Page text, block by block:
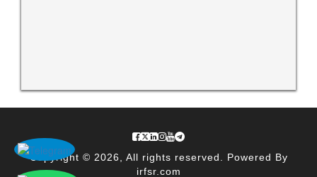
Copyright © 2026, All rights reserved. Powered By
irfsr.com